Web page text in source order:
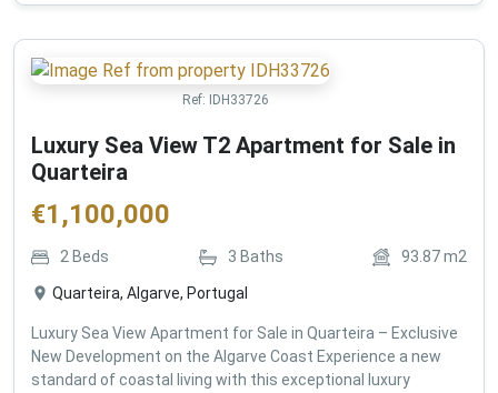
Ref: IDH33726
Luxury Sea View T2 Apartment for Sale in
Quarteira
€1,100,000
2 Beds 3 Baths 93.87m2
Quarteira, Algarve, Portugal
Luxury Sea View Apartment for Sale in Quarteira – Exclusive
New Development on the Algarve Coast Experience a new
standard of coastal living with this exceptional luxury